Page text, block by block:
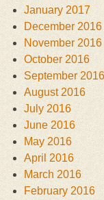
January 2017
December 2016
November 2016
October 2016
September 2016
August 2016
July 2016
June 2016
May 2016
April 2016
March 2016
February 2016